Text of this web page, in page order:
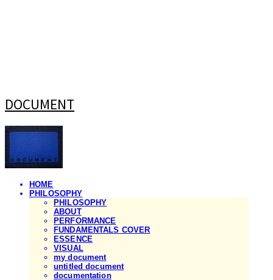
DOCUMENT
HOME
PHILOSOPHY
PHILOSOPHY
ABOUT
PERFORMANCE
FUNDAMENTALS COVER
ESSENCE
VISUAL
my document
untitled document
documentation